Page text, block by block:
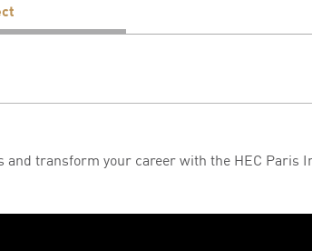
and transform your career with the HEC Paris